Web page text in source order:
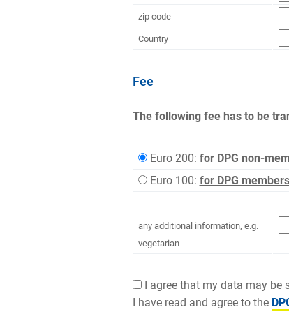
zip code
Country
Fee
The following fee has to be
Euro 200: for DPG non-
Euro 100: for DPG members
any additional information, e.g.
vegetarian
I agree that my data may be
I have read and agree to the